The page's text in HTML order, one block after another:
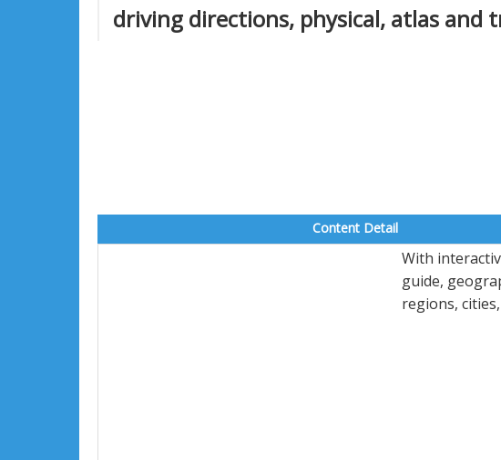
driving directions, physical, atlas and
Content Detail
With
guide,
regions,